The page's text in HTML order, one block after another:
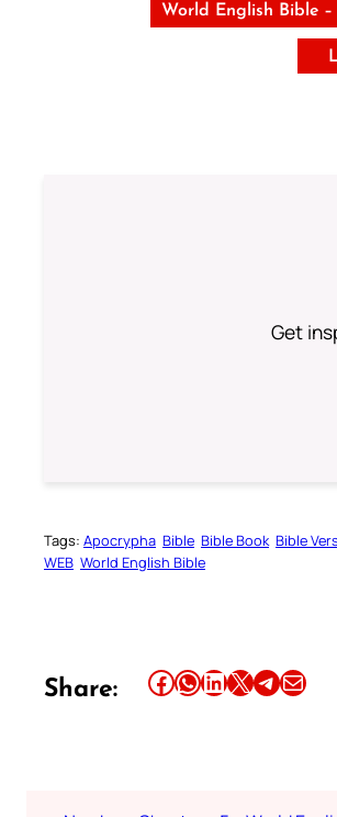
World English Bible –
Get
Tags: Apocrypha Bible Bible Book Bible
WEB World English Bible
Share: Share this article on Facebook Share this article on WhatsApp Share this article on LinkedIn Share this article on X Share this article on TelegramEmail this Article